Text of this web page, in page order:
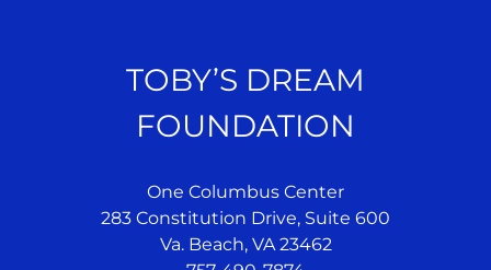
TOBY’S DREAM
FOUNDATION
One Columbus Center
283 Constitution Drive, Suite 600
Va. Beach, VA 23462